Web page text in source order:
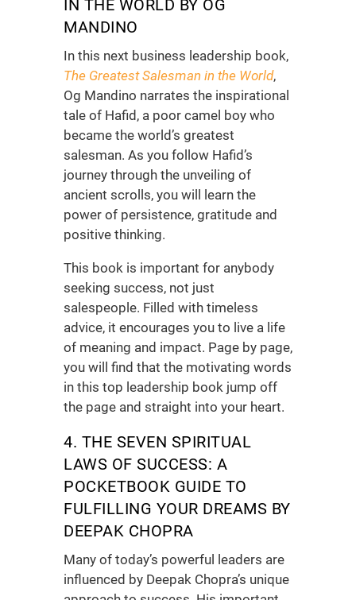
IN THE WORLD BY OG
MANDINO
In this next business leadership book,
The Greatest Salesman in the World,
Og Mandino narrates the inspirational
tale of Hafid, a poor camel boy who
became the world’s greatest
salesman. As you follow Hafid’s
journey through the unveiling of
ancient scrolls, you will learn the
power of persistence, gratitude and
positive thinking.
This book is important for anybody
seeking success, not just
salespeople. Filled with timeless
advice, it encourages you to live a life
of meaning and impact. Page by page,
you will find that the motivating words
in this top leadership book jump off
the page and straight into your heart.
4. THE SEVEN SPIRITUAL
LAWS OF SUCCESS: A
POCKETBOOK GUIDE TO
FULFILLING YOUR DREAMS BY
DEEPAK CHOPRA
Many of today’s powerful leaders are
influenced by Deepak Chopra’s unique